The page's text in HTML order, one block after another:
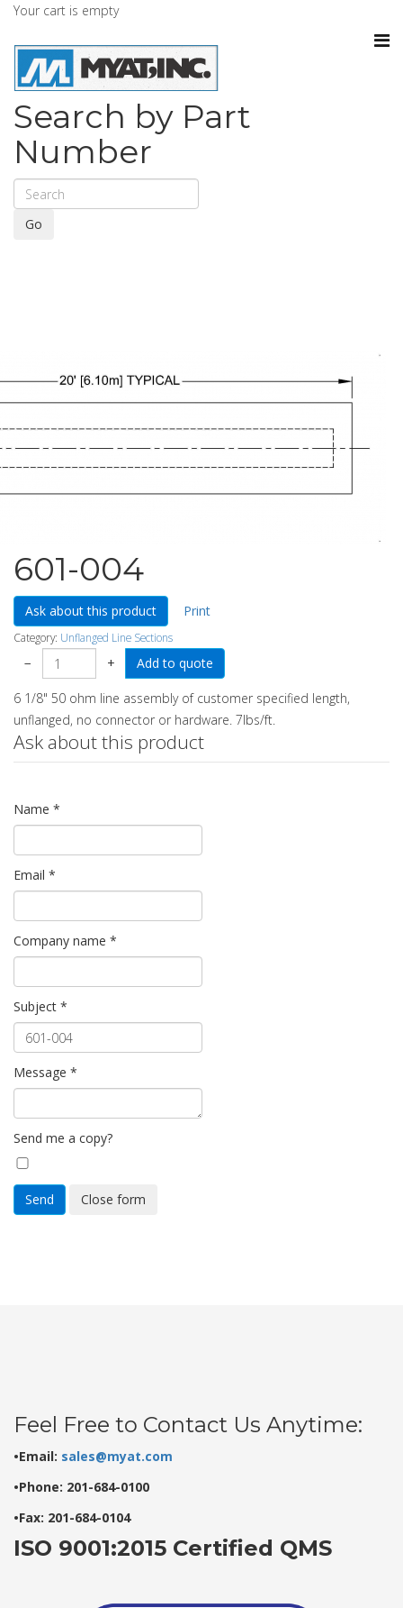
Your cart is empty
Search by Part
Number
Go
601-004
Ask about this product Print
Category: Unflanged Line Sections
− +
6 1/8" 50 ohm line assembly of customer specified length,
unflanged, no connector or hardware. 7lbs/ft.
Ask about this product
Name *
Email *
Company name *
Subject *
Message *
Send me a copy?
Send Close form
Feel Free to Contact Us Anytime:
•Email: sales@myat.com
•Phone: 201-684-0100
•Fax: 201-684-0104
ISO 9001:2015 Certified QMS